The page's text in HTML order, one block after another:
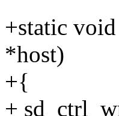
+static
*host)
+{
+